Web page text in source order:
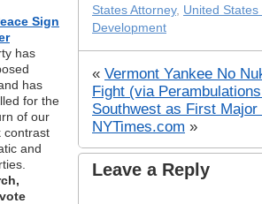
Sign
has
has
for the
of our
contrast
and
States Attorney, United
Development
« Vermont Yankee No
Fight (via
Southwest as First
NYTimes.com »
Leave a Reply